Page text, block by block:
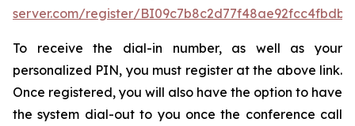
server.com/register/
To receive the dial-in number, as well as your
personalized PIN, you must register at the above link.
Once registered, you will also have the option to have
the system dial-out to you once the conference call